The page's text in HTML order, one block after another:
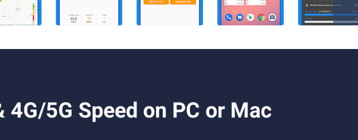
5G Speed on PC or Mac